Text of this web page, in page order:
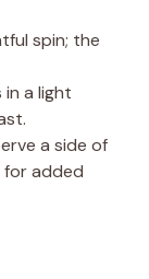
spin; the
a light
a side of
for added